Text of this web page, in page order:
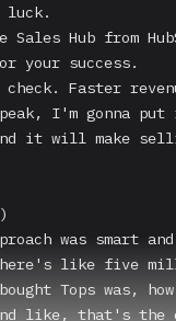
luck.
Sales Hub from
your success.
check. Faster
I'm gonna
it will make
was smart
like five
bought Tops was,
like, that's the